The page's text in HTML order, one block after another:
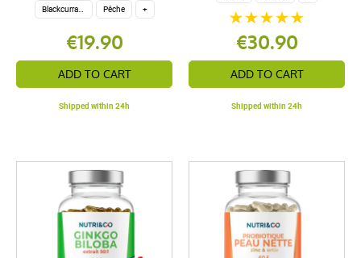
Blackcurrant Lemon Pêche +
€19.90
ADD TO CART
Shipped within 24h
€30.90
ADD TO CART
Shipped within 24h